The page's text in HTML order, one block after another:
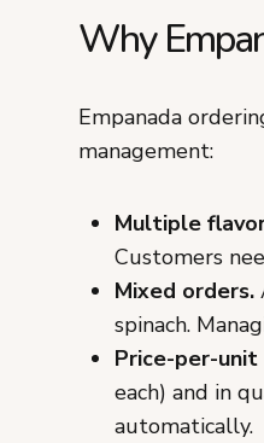
Why
Empanada
management:
Multiple
Customers
Mixed orders.
spinach.
Price-per-unit
each) and in
automatically.